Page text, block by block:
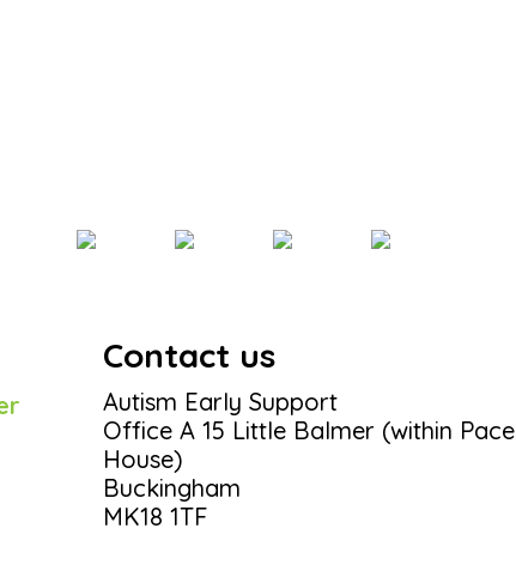
Contact us
Autism Early Support
Office A 15 Little Balmer (within Pace
House)
Buckingham
MK18 1TF